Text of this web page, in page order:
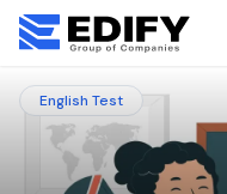
English Test